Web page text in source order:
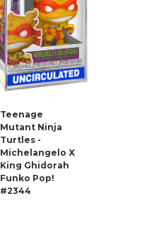
Teenage
Mutant Ninja
Turtles -
Michelangelo X
King Ghidorah
Funko Pop!
#2344